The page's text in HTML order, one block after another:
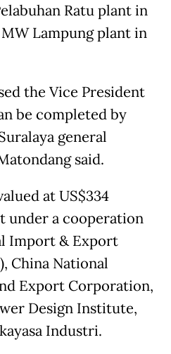
Ratu plant in
MW Lampung plant in
the Vice President
be completed by
general
said.
at US$334
under a cooperation
Import & Export
China National
Export Corporation,
Design Institute,
Industri.